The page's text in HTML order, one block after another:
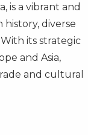
is a vibrant and
diverse
its strategic
and Asia,
and cultural